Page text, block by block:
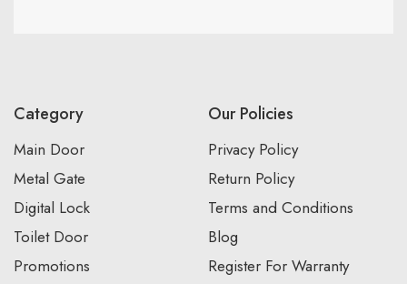
Category
Main Door
Metal Gate
Digital Lock
Toilet Door
Promotions
Our Policies
Privacy Policy
Return Policy
Terms and Conditions
Blog
Register For Warranty